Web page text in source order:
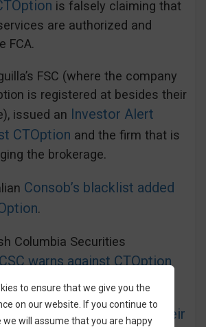
is falsely claiming that
are authorized and
FCA.
FSC (where the company
is registered at besides their
issued an Investor Alert
CTOption and the firm that is
the brokerage.
Consob’s blacklist added
.
Columbia Securities
warns against CTOption
to operate in BC.
AMF adds CToption to their
to ensure that we give you the
on our website. If you continue to
we will assume that you are happy